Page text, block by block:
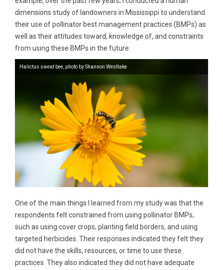
dimensions study of landowners in Mississippi to understand
their use of pollinator best management practices (BMPs) as
well as their attitudes toward, knowledge of, and constraints
from using these BMPs in the future.
Halictus sweat bee, photo by Shannon Westlake
One of the main things I learned from my study was that the
respondents felt constrained from using pollinator BMPs,
such as using cover crops, planting field borders, and using
targeted herbicides. Their responses indicated they felt they
did not have the skills, resources, or time to use these
practices. They also indicated they did not have adequate